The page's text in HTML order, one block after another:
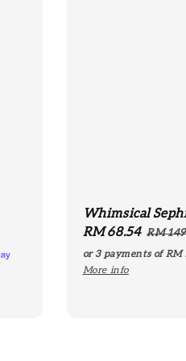
Whimsical
Sale
price
RM 68.54
price
RM
or 3 payments of RM
More info